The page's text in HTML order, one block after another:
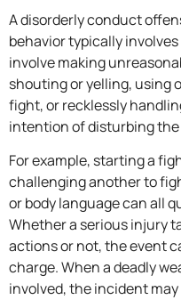
A disorderly conduct
behavior typically
involve making
shouting or yelling, using
fight, or recklessly
intention of disturbing the
For example, starting a
challenging another to
or body language can all
Whether a serious injury
actions or not, the event
charge. When a deadly
involved, the incident